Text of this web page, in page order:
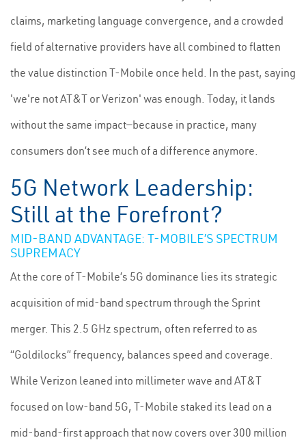
claims, marketing language convergence, and a crowded
field of alternative providers have all combined to flatten
the value distinction T-Mobile once held. In the past, saying
'we're not AT&T or Verizon' was enough. Today, it lands
without the same impact—because in practice, many
consumers don’t see much of a difference anymore.
5G Network Leadership:
Still at the Forefront?
MID-BAND ADVANTAGE: T-MOBILE’S SPECTRUM
SUPREMACY
At the core of T-Mobile’s 5G dominance lies its strategic
acquisition of mid-band spectrum through the Sprint
merger. This 2.5 GHz spectrum, often referred to as
“Goldilocks” frequency, balances speed and coverage.
While Verizon leaned into millimeter wave and AT&T
focused on low-band 5G, T-Mobile staked its lead on a
mid-band-first approach that now covers over 300 million